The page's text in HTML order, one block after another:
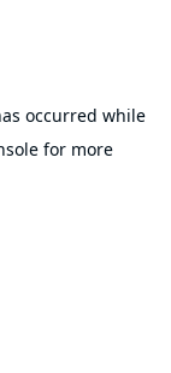
occurred while
for more